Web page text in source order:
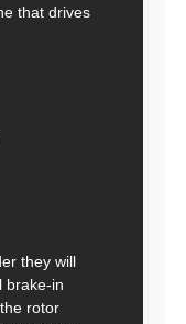
that drives
they will
brake-in
rotor